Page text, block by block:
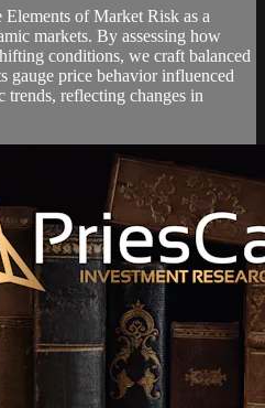
of Market Risk as a
markets. By assessing how
conditions, we craft balanced
gauge price behavior influenced
trends, reflecting changes in